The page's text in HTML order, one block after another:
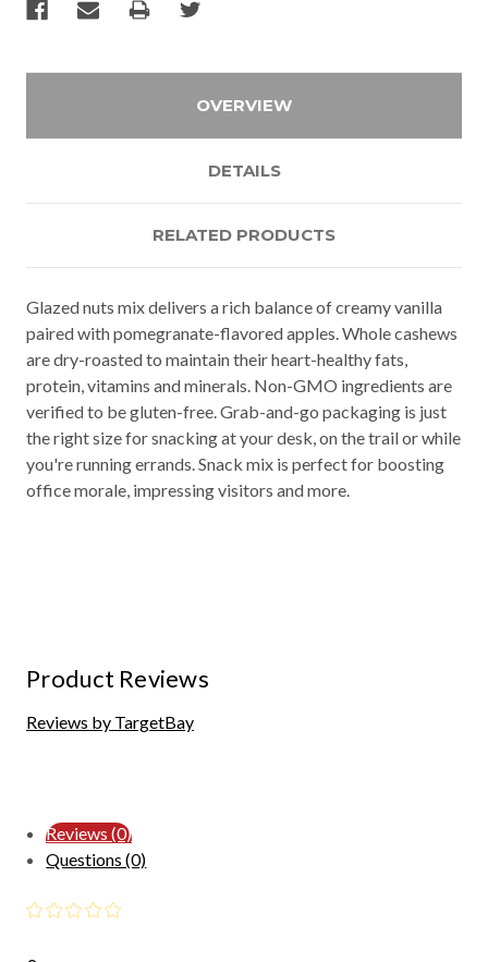
OVERVIEW
DETAILS
RELATED PRODUCTS
Glazed nuts mix delivers a rich balance of creamy vanilla
paired with pomegranate-flavored apples. Whole cashews
are dry-roasted to maintain their heart-healthy fats,
protein, vitamins and minerals. Non-GMO ingredients are
verified to be gluten-free. Grab-and-go packaging is just
the right size for snacking at your desk, on the trail or while
you're running errands. Snack mix is perfect for boosting
office morale, impressing visitors and more.
Product Reviews
Reviews by TargetBay
Reviews (0)
Questions (0)